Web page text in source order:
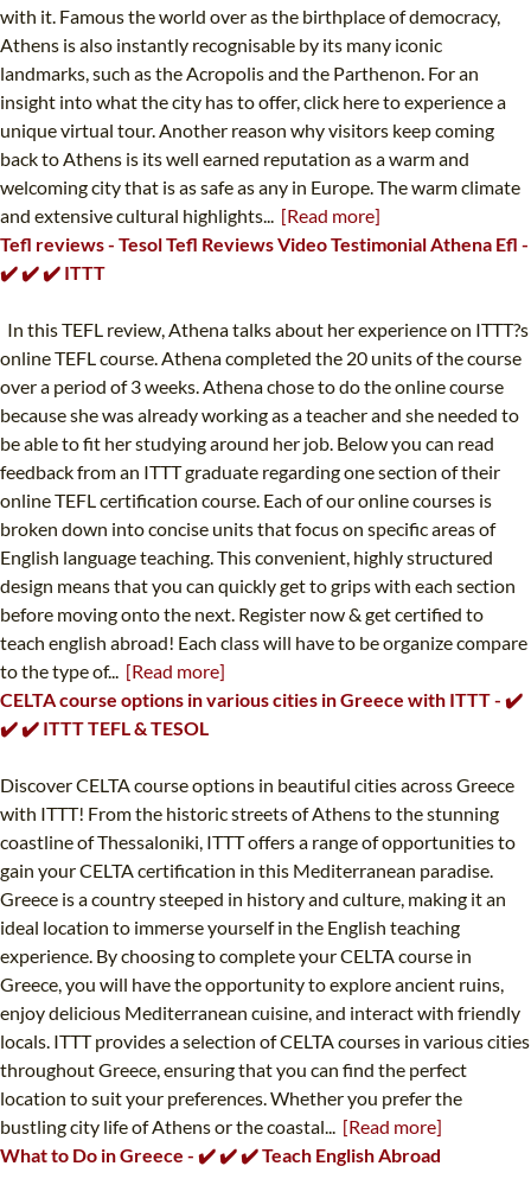
with it. Famous the world over as the birthplace of democracy,
Athens is also instantly recognisable by its many iconic
landmarks, such as the Acropolis and the Parthenon. For an
insight into what the city has to offer, click here to experience a
unique virtual tour. Another reason why visitors keep coming
back to Athens is its well earned reputation as a warm and
welcoming city that is as safe as any in Europe. The warm climate
and extensive cultural highlights... [Read more]
Tefl reviews - Tesol Tefl Reviews Video Testimonial Athena Efl -
✔️ ✔️ ✔️ ITTT
In this TEFL review, Athena talks about her experience on ITTT?s
online TEFL course. Athena completed the 20 units of the course
over a period of 3 weeks. Athena chose to do the online course
because she was already working as a teacher and she needed to
be able to fit her studying around her job. Below you can read
feedback from an ITTT graduate regarding one section of their
online TEFL certification course. Each of our online courses is
broken down into concise units that focus on specific areas of
English language teaching. This convenient, highly structured
design means that you can quickly get to grips with each section
before moving onto the next. Register now & get certified to
teach english abroad! Each class will have to be organize compare
to the type of... [Read more]
CELTA course options in various cities in Greece with ITTT - ✔️
✔️ ✔️ ITTT TEFL & TESOL
Discover CELTA course options in beautiful cities across Greece
with ITTT! From the historic streets of Athens to the stunning
coastline of Thessaloniki, ITTT offers a range of opportunities to
gain your CELTA certification in this Mediterranean paradise.
Greece is a country steeped in history and culture, making it an
ideal location to immerse yourself in the English teaching
experience. By choosing to complete your CELTA course in
Greece, you will have the opportunity to explore ancient ruins,
enjoy delicious Mediterranean cuisine, and interact with friendly
locals. ITTT provides a selection of CELTA courses in various cities
throughout Greece, ensuring that you can find the perfect
location to suit your preferences. Whether you prefer the
bustling city life of Athens or the coastal... [Read more]
What to Do in Greece - ✔️ ✔️ ✔️ Teach English Abroad